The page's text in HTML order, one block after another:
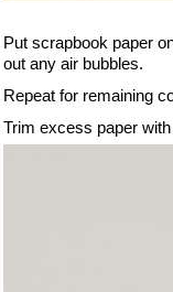
Put scrapbook paper
out any air bubbles.
Repeat for remaining
Trim excess paper